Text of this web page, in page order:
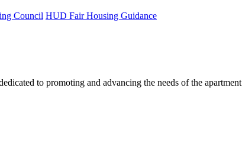
Council HUD Fair Housing Guidance
to promoting and advancing the needs of the